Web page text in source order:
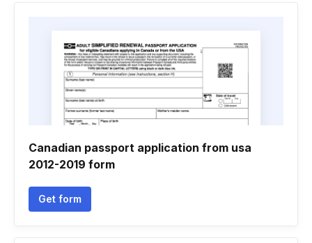
Canadian passport application from usa
2012-2019 form
Get form